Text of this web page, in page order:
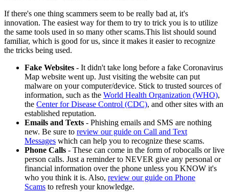
If there's one thing scammers seem to be really bad at, it's
innovation. The easiest way for them to try to trick you is to utilize
the same tools used in so many other scams.This list should sound
familiar, which is good for us, since it makes it easier to recognize
the tricks being used.
Fake Websites - It didn't take long before a fake Coronavirus
Map website went up. Just visiting the website can put
malware on your computer/device. Stick to trusted sources of
information, such as the World Health Organization (WHO),
the Center for Disease Control (CDC), and other sites with an
established reputation.
Emails and Texts - Phishing emails and SMS are nothing
new. Be sure to review our guide on Call and Text
Messages which can help you to recognize these scams.
Phone Calls - These can come in the form of robocalls or live
person calls. Just a reminder to NEVER give any personal or
financial information over the phone unless you KNOW it's
who you think it is. Also, review our guide on Phone
Scams to refresh your knowledge.